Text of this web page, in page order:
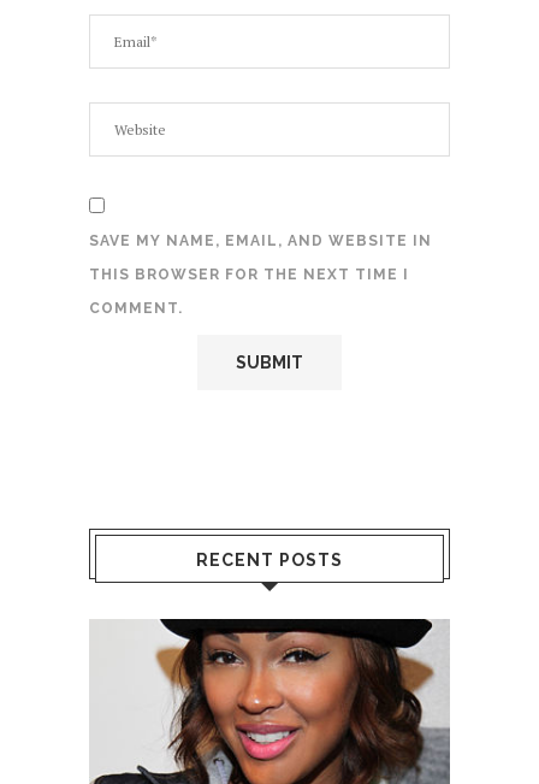
SAVE MY NAME, EMAIL, AND WEBSITE IN
THIS BROWSER FOR THE NEXT TIME I
COMMENT.
RECENT POSTS